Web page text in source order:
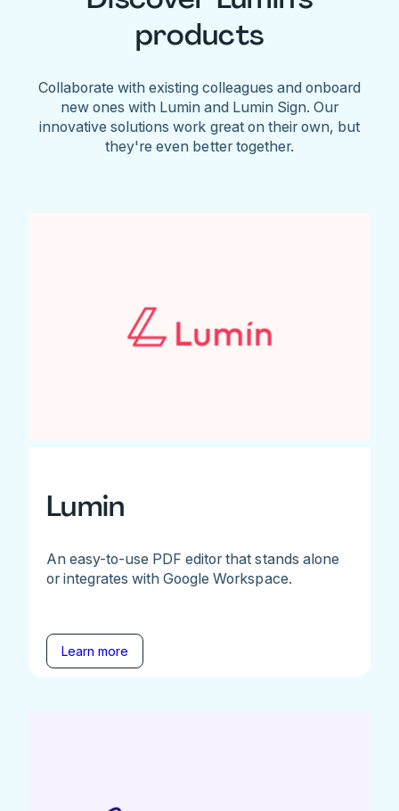
products
Collaborate with existing colleagues and onboard
new ones with Lumin and Lumin Sign. Our
innovative solutions work great on their own, but
they're even better together.
Lumin
An easy-to-use PDF editor that stands alone
or integrates with Google Workspace.
Learn more